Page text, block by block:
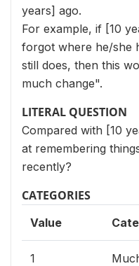
years] ago.
For example, if [10
forgot where he/she
still does, then this
much change".
LITERAL QUESTION
Compared with [10
at remembering
recently?
CATEGORIES
Value
1